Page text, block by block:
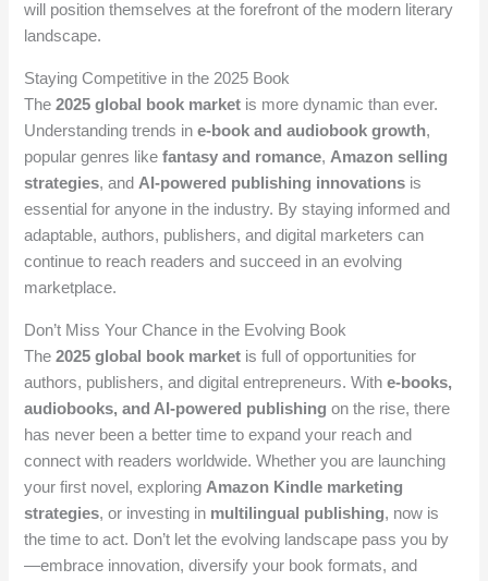
will position themselves at the forefront of the modern literary
landscape.
Staying Competitive in the 2025 Book
The2025 global book market is more dynamic than ever.
Understanding trends ine-book and audiobook growth,
popular genres likefantasy and romance, Amazon selling
strategies, and AI-powered publishing innovations is
essential for anyone in the industry. By staying informed and
adaptable, authors, publishers, and digital marketers can
continue to reach readers and succeed in an evolving
marketplace.
Don’t Miss Your Chance in the Evolving Book
The2025 global book market is full of opportunities for
authors, publishers, and digital entrepreneurs. Withe-books,
audiobooks, and AI-powered publishing on the rise, there
has never been a better time to expand your reach and
connect with readers worldwide. Whether you are launching
your first novel, exploring Amazon Kindle marketing
strategies, or investing in multilingual publishing, now is
the time to act. Don’t let the evolving landscape pass you by
—embrace innovation, diversify your book formats, and